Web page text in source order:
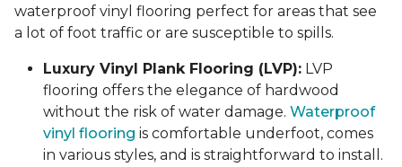
waterproof vinyl flooring perfect for areas that see
a lot of foot traffic or are susceptible to spills.
Luxury Vinyl Plank Flooring (LVP): LVP
flooring offers the elegance of hardwood
without the risk of water damage. Waterproof
vinyl flooring is comfortable underfoot, comes
in various styles, and is straightforward to install.